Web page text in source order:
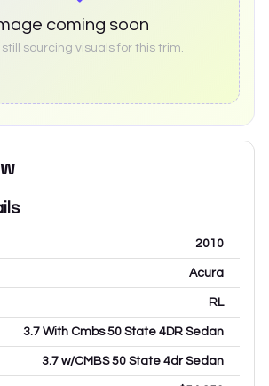
coming soon
sourcing visuals for this trim.
2010
Acura
RL
3.7 With Cmbs 50 State 4DR Sedan
3.7 w/CMBS 50 State 4dr Sedan